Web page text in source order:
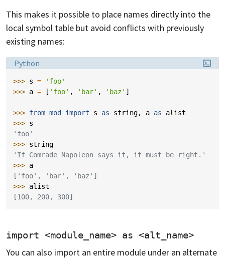
This makes it possible to place names directly into the
local symbol table but avoid conflicts with previously
existing names:
Language:
Python
>>> s =
'foo'
>>> a = [ 'foo' , 'bar' , 'baz' ]
>>> from mod import s as string, a as
alist
>>> s
'foo'
>>> string
'If Comrade Napoleon says it, it must be right.'
>>> a
['foo', 'bar', 'baz']
>>> alist
[100, 200, 300]
import <module_name> as <alt_name>
You can also import an entire module under an alternate